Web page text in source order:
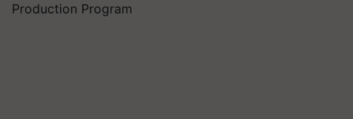
Production Program